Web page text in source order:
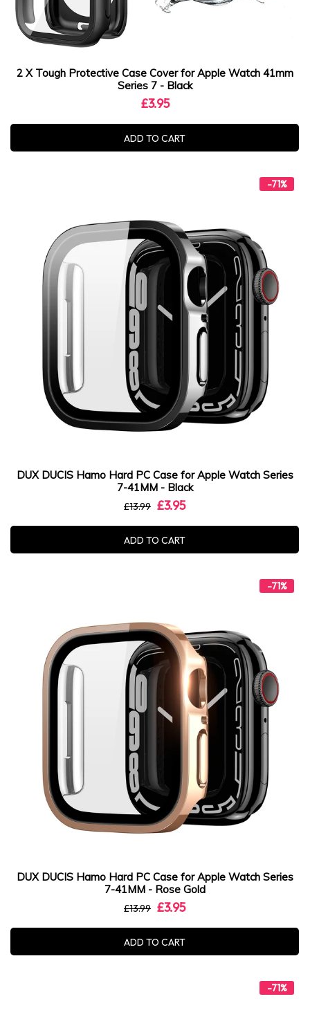
2 X Tough Protective Case Cover for Apple Watch 41mm
Series 7 - Black
£3.95
ADD TO CART
-71%
DUX DUCIS Hamo Hard PC Case for Apple Watch Series
7-41MM - Black
£13.99 £3.95
ADD TO CART
-71%
DUX DUCIS Hamo Hard PC Case for Apple Watch Series
7-41MM - Rose Gold
£13.99 £3.95
ADD TO CART
-71%